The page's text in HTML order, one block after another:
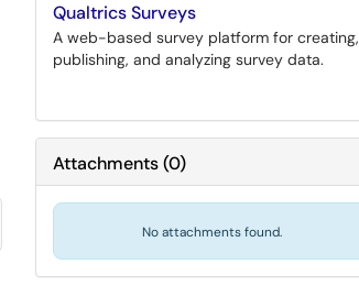
Qualtrics Surveys
A web-based survey platform for creating,
publishing, and analyzing survey data.
Attachments(0)
No attachments found.